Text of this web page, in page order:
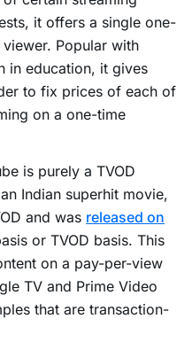
it offers a single one-
Popular with
in education, it gives
to fix prices of each of
on a one-time
is purely a TVOD
Indian superhit movie,
and was released on
or TVOD basis. This
on a pay-per-view
TV and Prime Video
that are transaction-